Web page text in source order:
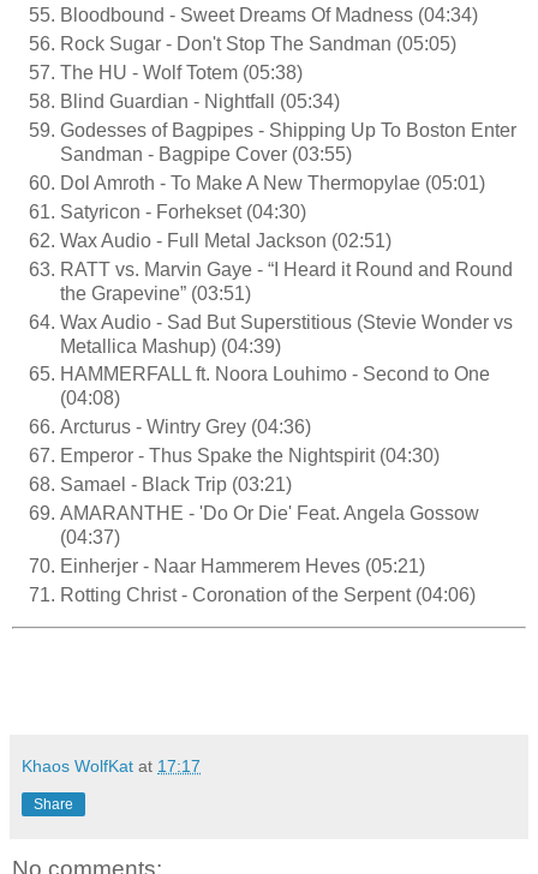
Bloodbound - Sweet Dreams Of Madness (04:34)
Rock Sugar - Don't Stop The Sandman (05:05)
The HU - Wolf Totem (05:38)
Blind Guardian - Nightfall (05:34)
Godesses of Bagpipes - Shipping Up To Boston Enter
Sandman - Bagpipe Cover (03:55)
Dol Amroth - To Make A New Thermopylae (05:01)
Satyricon - Forhekset (04:30)
Wax Audio - Full Metal Jackson (02:51)
RATT vs. Marvin Gaye - “I Heard it Round and Round
the Grapevine” (03:51)
Wax Audio - Sad But Superstitious (Stevie Wonder vs
Metallica Mashup) (04:39)
HAMMERFALL ft. Noora Louhimo - Second to One
(04:08)
Arcturus - Wintry Grey (04:36)
Emperor - Thus Spake the Nightspirit (04:30)
Samael - Black Trip (03:21)
AMARANTHE - 'Do Or Die' Feat. Angela Gossow
(04:37)
Einherjer - Naar Hammerem Heves (05:21)
Rotting Christ - Coronation of the Serpent (04:06)
Khaos WolfKat at 17:17
Share
No comments: